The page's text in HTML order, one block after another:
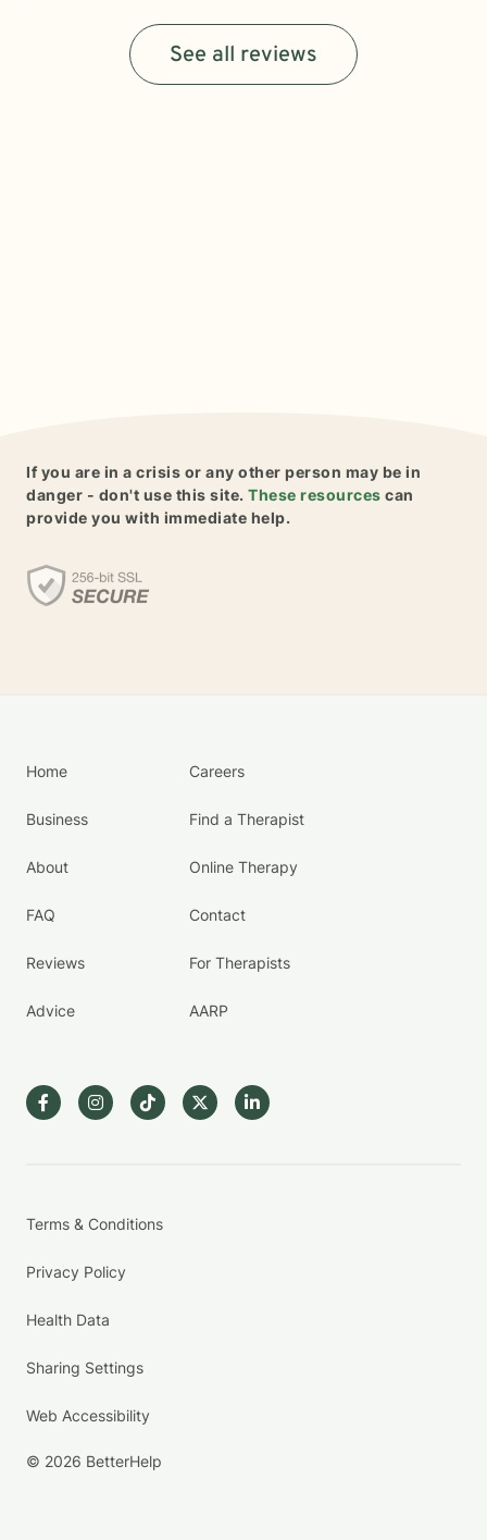
See all reviews
If you are in a crisis or any other person may be in
danger - don't use this site. These resources can
provide you with immediate help.
Home
Business
About
FAQ
Reviews
Advice
Careers
Find a Therapist
Online Therapy
Contact
For Therapists
AARP
Terms & Conditions
Privacy Policy
Health Data
Sharing Settings
Web Accessibility
© 2026 BetterHelp